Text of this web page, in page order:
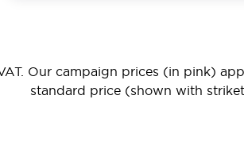
Our campaign prices (in pink)
standard price (shown with